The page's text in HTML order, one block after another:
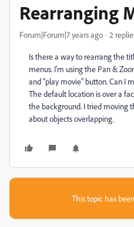
Rearranging
Forum|Forum|7 years ago 2
Is there a way to rearrang the
menus. I’m using the Pan &
and “play movie” button. Can I
The default location is over a
the background. I tried moving
about objects overlapping.
This topic has